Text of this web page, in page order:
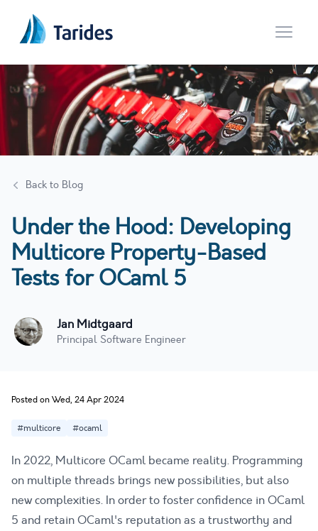
Open
Back to Blog
Under the Hood: Developing
Multicore Property-Based
Tests for OCaml 5
Jan Midtgaard
Principal Software Engineer
Posted on Wed, 24 Apr 2024
#multicore #ocaml
In 2022, Multicore OCaml became reality. Programming
on multiple threads brings new possibilities, but also
new complexities. In order to foster confidence in OCaml
5 and retain OCaml's reputation as a trustworthy and